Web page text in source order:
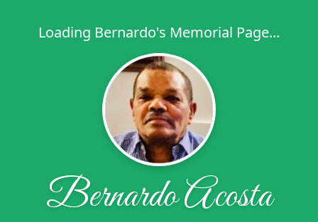
Loading Bernardo's Memorial Page...
Bernardo Acosta